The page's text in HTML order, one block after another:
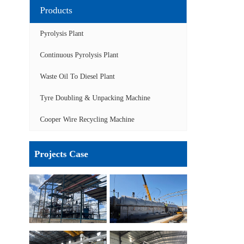
Products
Pyrolysis Plant
Continuous Pyrolysis Plant
Waste Oil To Diesel Plant
Tyre Doubling & Unpacking Machine
Cooper Wire Recycling Machine
Projects Case